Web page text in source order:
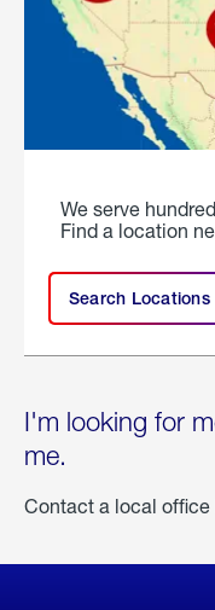
We serve
Find a location
Search Locations
I'm looking for
me.
Contact a local office